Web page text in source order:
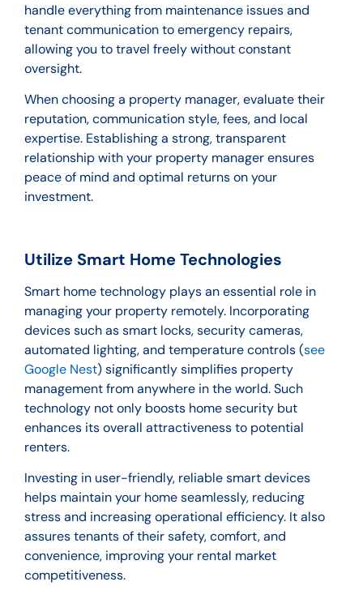
handle everything from maintenance issues and
tenant communication to emergency repairs,
allowing you to travel freely without constant
oversight.
When choosing a property manager, evaluate their
reputation, communication style, fees, and local
expertise. Establishing a strong, transparent
relationship with your property manager ensures
peace of mind and optimal returns on your
investment.
Utilize Smart Home Technologies
Smart home technology plays an essential role in
managing your property remotely. Incorporating
devices such as smart locks, security cameras,
automated lighting, and temperature controls (see
Google Nest) significantly simplifies property
management from anywhere in the world. Such
technology not only boosts home security but
enhances its overall attractiveness to potential
renters.
Investing in user-friendly, reliable smart devices
helps maintain your home seamlessly, reducing
stress and increasing operational efficiency. It also
assures tenants of their safety, comfort, and
convenience, improving your rental market
competitiveness.